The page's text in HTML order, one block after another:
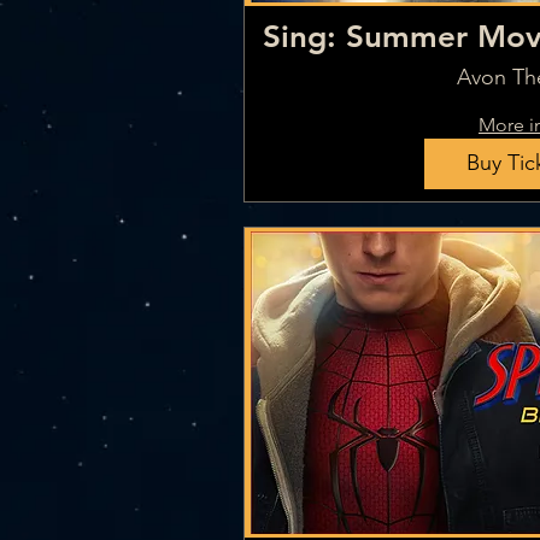
Sing: Summer
7
Avon
More
Buy